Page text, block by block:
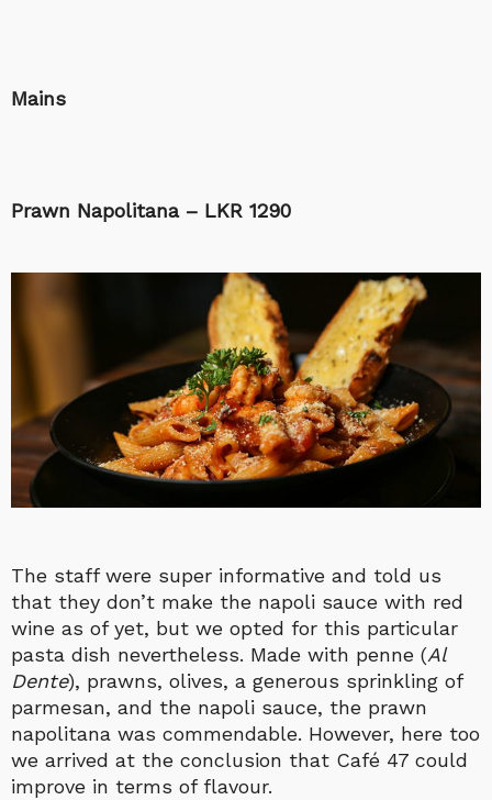
Mains
Prawn Napolitana – LKR 1290
The staff were super informative and told us
that they don’t make the napoli sauce with red
wine as of yet, but we opted for this particular
pasta dish nevertheless. Made with penne (Al
Dente), prawns, olives, a generous sprinkling of
parmesan, and the napoli sauce, the prawn
napolitana was commendable. However, here too
we arrived at the conclusion that Café 47 could
improve in terms of flavour.